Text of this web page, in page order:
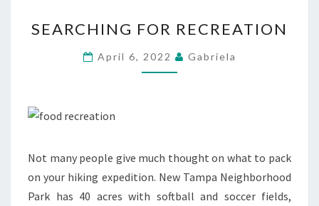
FOR
RECREATION
SEARCHING FOR RECREATION
April 6, 2022 Gabriela
Not many people give much thought on what to pack
on your hiking expedition. New Tampa Neighborhood
Park has 40 acres with softball and soccer fields,